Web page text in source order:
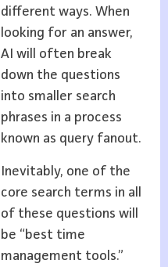
different ways. When
looking for an answer,
AI will often break
down the questions
into smaller search
phrases in a process
known as query fanout.
Inevitably, one of the
core search terms in all
of these questions will
be “best time
management tools.”